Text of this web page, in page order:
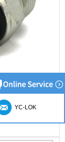
YC-LOK